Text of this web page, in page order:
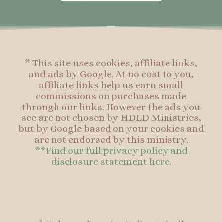
* This site uses cookies, affiliate links,
and ads by Google. At no cost to you,
affiliate links help us earn small
commissions on purchases made
through our links. However the ads you
see are not chosen by HDLD Ministries,
but by Google based on your cookies and
are not endorsed by this ministry.
**Find our full privacy policy and
disclosure statement here.